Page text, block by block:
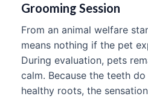
Grooming Session
From an animal welfare
means nothing if the pet
During evaluation, pets
calm. Because the teeth
healthy roots, the